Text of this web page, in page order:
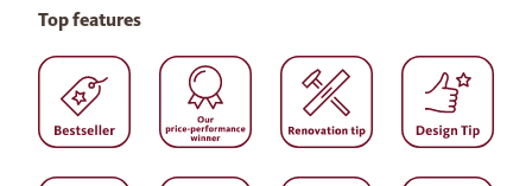
Top features